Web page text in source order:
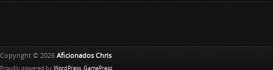
Copyright © 2026 Aficionados Chris
Proudly powered by WordPress. GamePress